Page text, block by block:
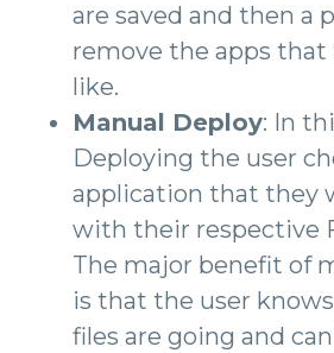
are saved and then a
remove the apps
like.
Manual Deploy: In
Deploying the user
application that they
with their respective
The major benefit of
is that the user
files are going and